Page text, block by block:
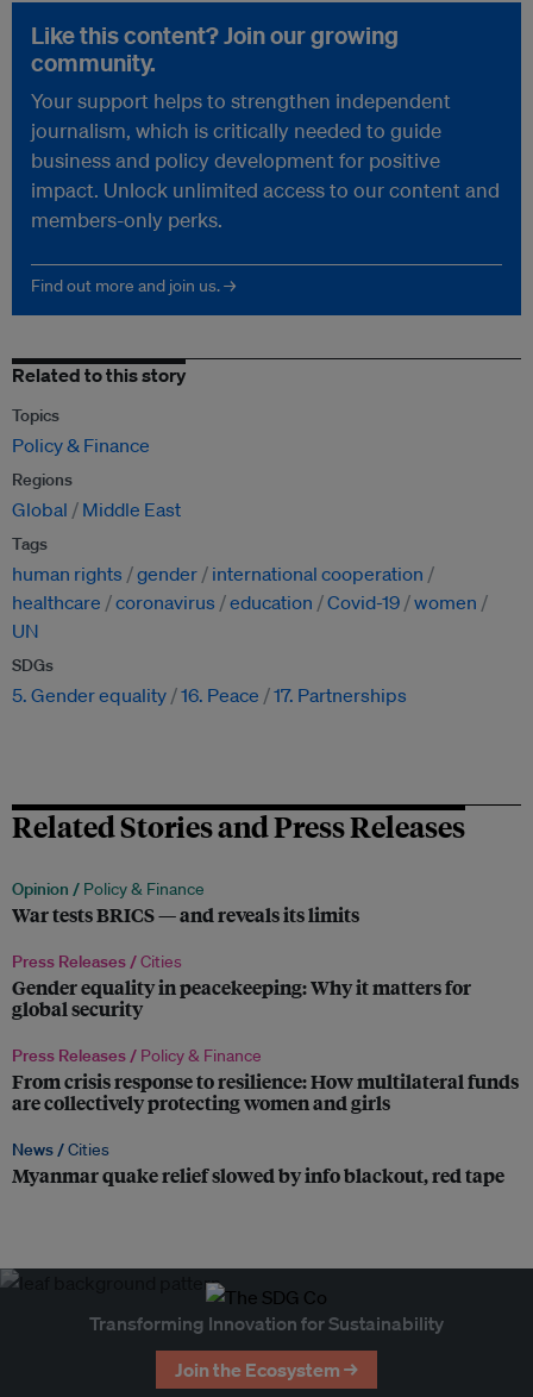
Like this content? Join our growing
community.
Your support helps to strengthen independent
journalism, which is critically needed to guide
business and policy development for positive
impact. Unlock unlimited access to our content and
members-only perks.
Find out more and join us. →
Related to this story
Topics
Policy & Finance
Regions
Global Middle East
Tags
human rights gender
international cooperation
healthcare
coronavirus education Covid-19 women
UN
SDGs
5. Gender equality 16. Peace 17. Partnerships
Related Stories and Press Releases
Opinion / Policy & Finance
War tests BRICS — and reveals its limits
Press Releases /Cities
Gender equality in peacekeeping: Why it matters for
global security
Press Releases / Policy & Finance
From crisis response to resilience: How multilateral funds
are collectively protecting women and girls
News /Cities
Myanmar quake relief slowed by info blackout, red tape
Transforming Innovation for Sustainability
Join the Ecosystem →